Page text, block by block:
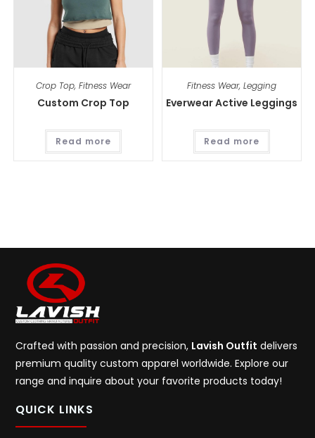
Crop Top, Fitness Wear
Custom Crop Top
Read more
Fitness Wear,Legging
Everwear Active Leggings
Read more
Crafted with passion and precision, Lavish Outfit delivers
premium quality custom apparel worldwide. Explore our
range and inquire about your favorite products today!
QUICK LINKS